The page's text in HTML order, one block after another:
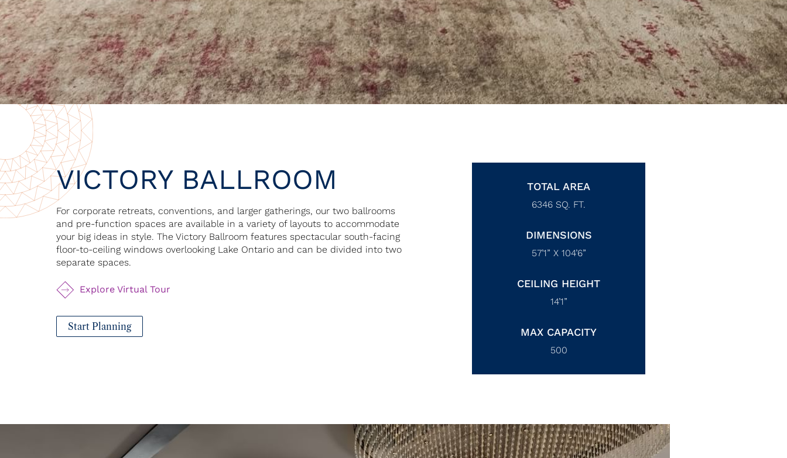
VICTORY BALLROOM
For corporate retreats, conventions, and larger gatherings, our two ballrooms
and pre-function spaces are available in a variety of layouts to accommodate
your big ideas in style. The Victory Ballroom features spectacular south-facing
floor-to-ceiling windows overlooking Lake Ontario and can be divided into two
separate spaces.
Explore Virtual Tour
Start Planning
TOTAL AREA
6346 SQ. FT.
DIMENSIONS
57’1” X 104’6”
CEILING HEIGHT
14’1”
MAX CAPACITY
500